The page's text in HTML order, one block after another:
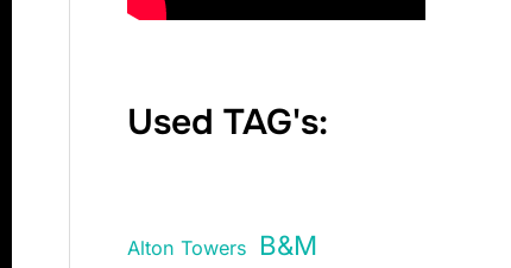
Used TAG's:
Alton Towers
B&M